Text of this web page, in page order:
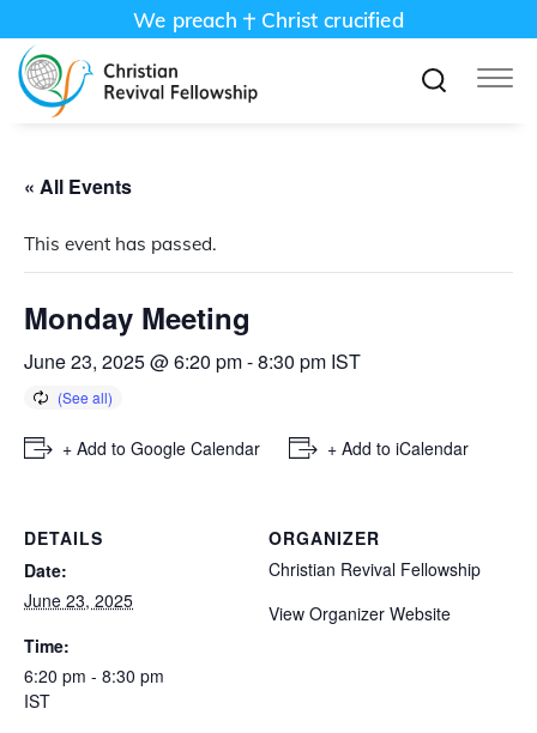
We preach Christ crucified
« All Events
This event has passed.
Monday Meeting
June 23, 2025 @ 6:20 pm-8:30 pm IST
+ Add to Google Calendar + Add to iCalendar
DETAILS
Date:
June 23, 2025
Time:
6:20 pm - 8:30 pm
IST
ORGANIZER
Christian Revival Fellowship
View Organizer Website